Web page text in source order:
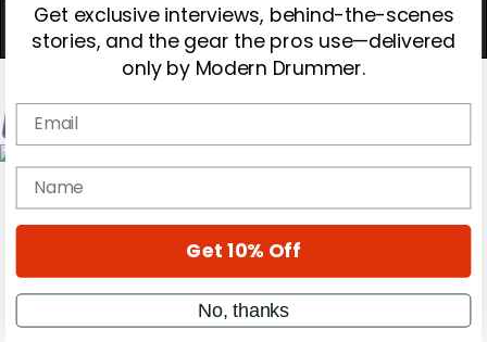
Magazine
Cover Archive
Metal Sticks
Get exclusive interviews, behind-the-scenes
stories, and the gear the pros use—delivered
only by Modern Drummer.
Email
name
Get 10% Off
No, thanks